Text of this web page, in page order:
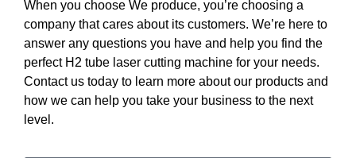
When you choose We produce, you’re choosing a
company that cares about its customers. We’re here to
answer any questions you have and help you find the
perfect H2 tube laser cutting machine for your needs.
Contact us today to learn more about our products and
how we can help you take your business to the next
level.